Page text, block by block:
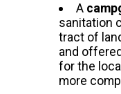
A
sanitation
tract of
and
for the
more